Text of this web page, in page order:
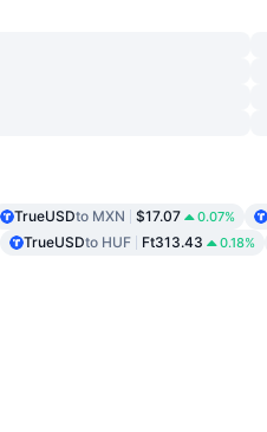
TrueUSDto MXN $17.07 0.07%
TrueUSDto HUF Ft313.43 0.18%